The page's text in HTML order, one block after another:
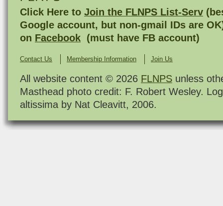
Click Here to Join the FLNPS List-Serv
Google account, but non-gmail IDs are
on Facebook (must have FB account)
Contact Us Membership Information Join Us
All website content © 2026 FLNPS unless
Masthead photo credit: F. Robert Wesley.
altissima by Nat Cleavitt, 2006.